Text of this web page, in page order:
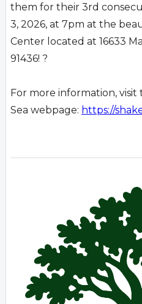
them for their 3rd
3, 2026, at 7pm at the
Center located at 16633
91436! ?
For more information,
Sea webpage: https://